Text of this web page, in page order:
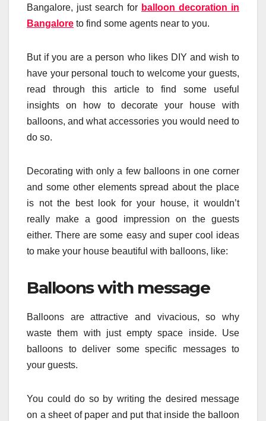
Bangalore, just search for balloon decoration in
Bangalore to find some agents near to you.
But if you are a person who likes DIY and wish to
have your personal touch to welcome your guests,
read through this article to find some useful
insights on how to decorate your house with
balloons, and what accessories you would need to
do so.
Decorating with only a few balloons in one corner
and some other elements spread about the place
is not the best look for your house, it wouldn’t
really make a good impression on the guests
either. There are some easy and super cool ideas
to make your house beautiful with balloons, like:
Balloons with message
Balloons are attractive and vivacious, so why
waste them with just empty space inside. Use
balloons to deliver some specific messages to
your guests.
You could do so by writing the desired message
on a sheet of paper and put that inside the balloon